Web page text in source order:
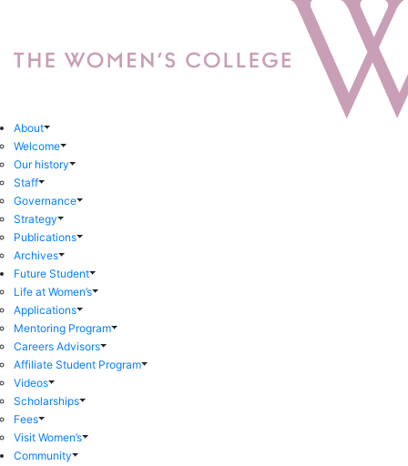
About
Welcome
Our history
Staff
Governance
Strategy
Publications
Archives
Future Student
Life at Women’s
Applications
Mentoring Program
Careers Advisors
Affiliate Student Program
Videos
Scholarships
Fees
Visit Women’s
Community